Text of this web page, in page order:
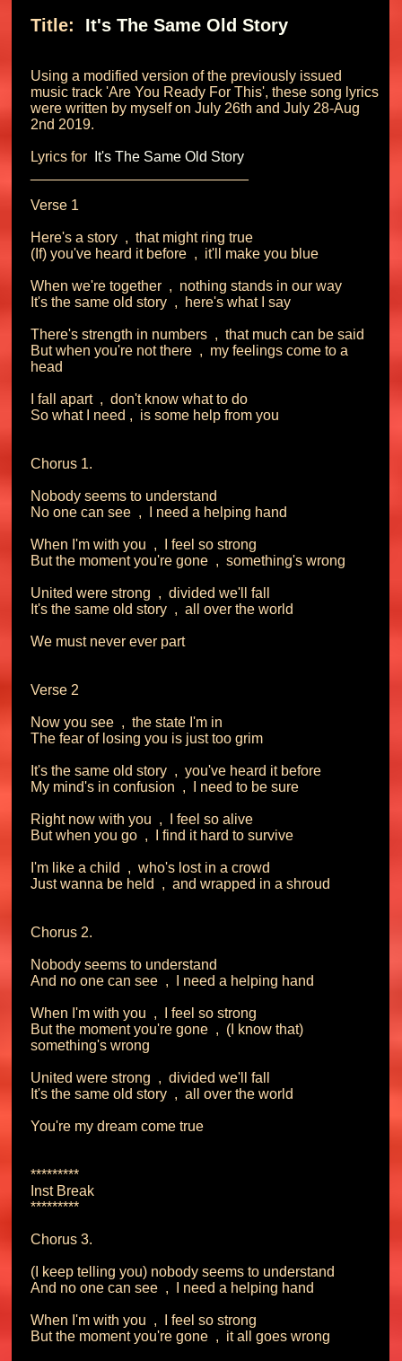
Title: It's The Same Old Story
Using a modified version of the previously issued
music track 'Are You Ready For This', these song lyrics
were written by myself on July 26th and July 28-Aug
2nd 2019.
Lyrics for
It's The Same Old Story
Verse 1
Here's a story  ,  that might ring true
(If) you've heard it before  ,  it'll make you blue
When we're together  ,  nothing stands in our way
It's the same old story  ,  here's what I say
There's strength in numbers  ,  that much can be said
But when you're not there  ,  my feelings come to a
head
I fall apart  ,  don't know what to do
So what I need ,  is some help from you
Chorus 1.
Nobody seems to understand
No one can see  ,  I need a helping hand
When I'm with you  ,  I feel so strong
But the moment you're gone  ,  something's wrong
United were strong  ,  divided we'll fall
It's the same old story  ,  all over the world
We must never ever part
Verse 2
Now you see  ,  the state I'm in
The fear of losing you is just too grim
It's the same old story  ,  you've heard it before
My mind's in confusion  ,  I need to be sure
Right now with you  ,  I feel so alive
But when you go  ,  I find it hard to survive
I'm like a child  ,  who's lost in a crowd
Just wanna be held  ,  and wrapped in a shroud
Chorus 2.
Nobody seems to understand
And no one can see  ,  I need a helping hand
When I'm with you  ,  I feel so strong
But the moment you're gone  ,  (I know that)
something's wrong
United were strong  ,  divided we'll fall
It's the same old story  ,  all over the world
You're my dream come true
*********
Inst Break
*********
Chorus 3.
(I keep telling you) nobody seems to understand
And no one can see  ,  I need a helping hand
When I'm with you  ,  I feel so strong
But the moment you're gone  ,  it all goes wrong